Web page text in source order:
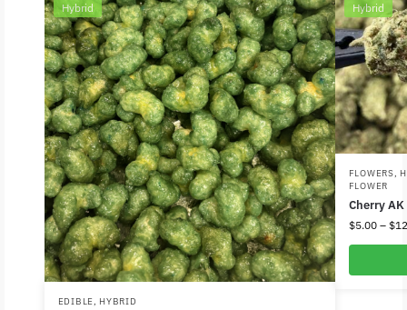
Hybrid
EDIBLE, HYBRID
Hybrid
FLOWERS,
FLOWER
Cherry AK
$5.00 – $